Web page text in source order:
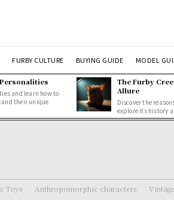
FURBY CULTURE BUYING GUIDE MODEL
and learn how to
their unique
The Furby
Allure
Discover the
explore its history
Toys Anthropomorphic characters